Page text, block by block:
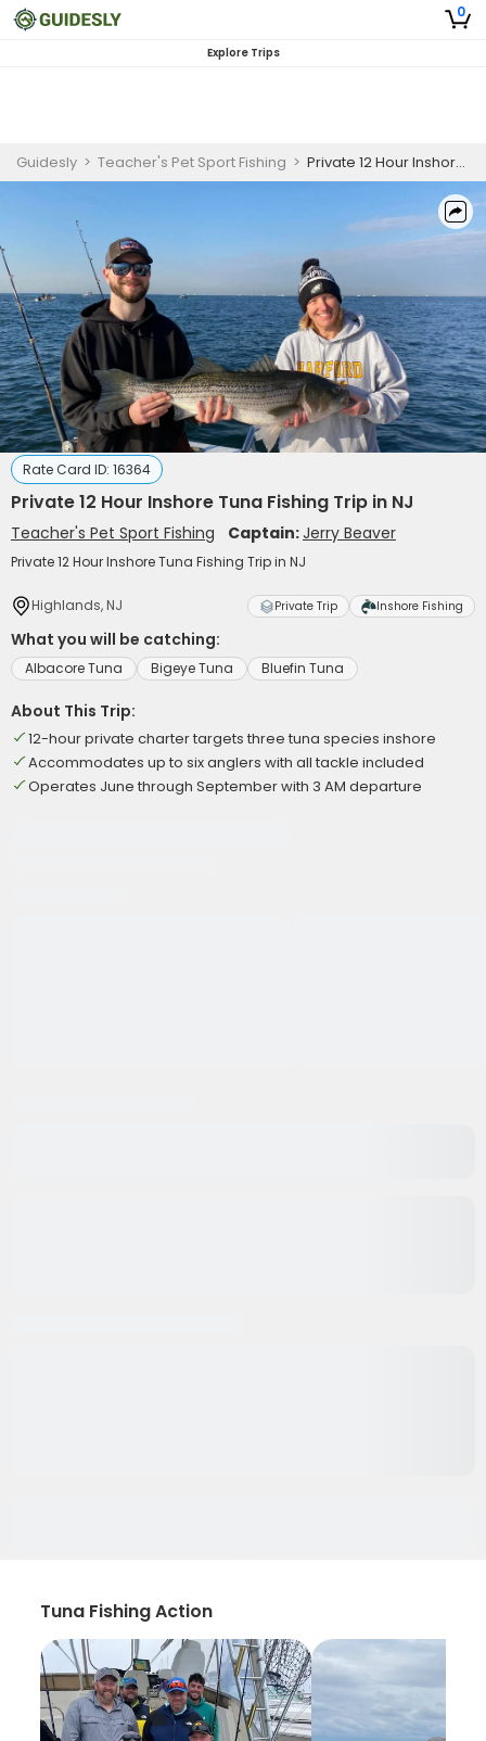
0
Explore Trips
Guidesly > Teacher's Pet Sport Fishing > Private 12 Hour Inshore Tuna Fishing Trip in NJ
Rate Card ID: 16364
Private 12 Hour Inshore Tuna Fishing Trip in NJ
Teacher's Pet Sport Fishing Captain:Jerry Beaver
Private 12 Hour Inshore Tuna Fishing Trip in NJ
Highlands, NJ Private Trip Inshore Fishing
What you will be catching:
Albacore Tuna Bigeye Tuna Bluefin Tuna
About This Trip:
12-hour private charter targets three tuna species inshore
Accommodates up to six anglers with all tackle included
Operates June through September with 3 AM departure
Tuna Fishing Action